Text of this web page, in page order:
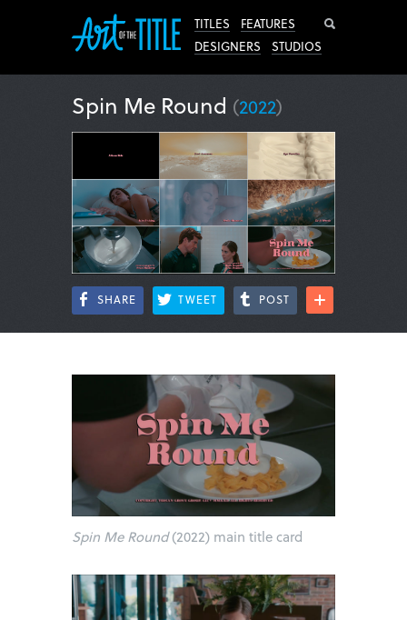
TITLES
FEATURES
DESIGNERS
STUDIOS
Spin Me Round (2022)
SHARE TWEET POST
Spin Me Round(2022) main title card